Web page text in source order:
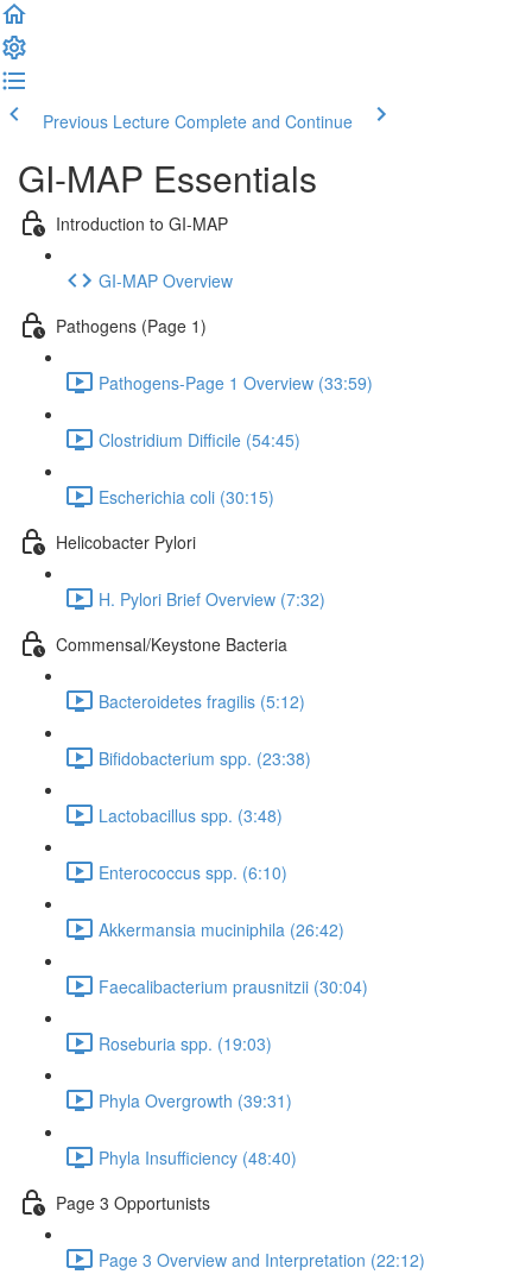
Previous Lecture Complete and Continue
GI-MAP Essentials
Introduction to GI-MAP
GI-MAP Overview
Pathogens (Page 1)
Pathogens-Page 1 Overview (33:59)
Clostridium Difficile (54:45)
Escherichia coli (30:15)
Helicobacter Pylori
H. Pylori Brief Overview (7:32)
Commensal/Keystone Bacteria
Bacteroidetes fragilis (5:12)
Bifidobacterium spp. (23:38)
Lactobacillus spp. (3:48)
Enterococcus spp. (6:10)
Akkermansia muciniphila (26:42)
Faecalibacterium prausnitzii (30:04)
Roseburia spp. (19:03)
Phyla Overgrowth (39:31)
Phyla Insufficiency (48:40)
Page 3 Opportunists
Page 3 Overview and Interpretation (22:12)